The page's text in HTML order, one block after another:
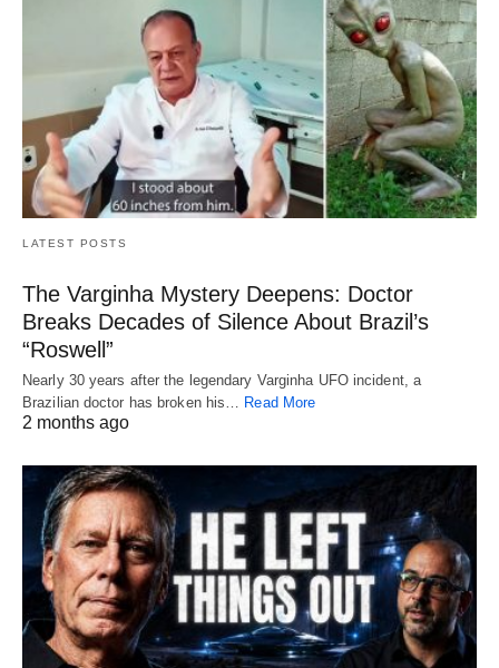
LATEST POSTS
The Varginha Mystery Deepens: Doctor
Breaks Decades of Silence About Brazil’s
“Roswell”
Nearly 30 years after the legendary Varginha UFO incident, a
Brazilian doctor has broken his… Read More
2 months ago